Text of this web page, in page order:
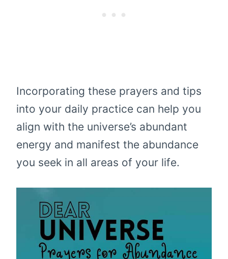
Incorporating these prayers and tips
into your daily practice can help you
align with the universe’s abundant
energy and manifest the abundance
you seek in all areas of your life.